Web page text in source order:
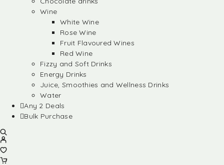
Wine
White Wine
Rose Wine
Fruit Flavoured Wines
Red Wine
Fizzy and Soft Drinks
Energy Drinks
Juice, Smoothies and Wellness Drinks
Water
Any 2 Deals
Bulk Purchase